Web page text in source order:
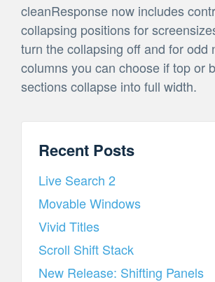
cleanResponse now includes
collapsing positions for
turn the collapsing off and for odd
columns you can choose if top or
sections collapse into full width.
Recent Posts
Live Search 2
Movable Windows
Vivid Titles
Scroll Shift Stack
New Release: Shifting Panels